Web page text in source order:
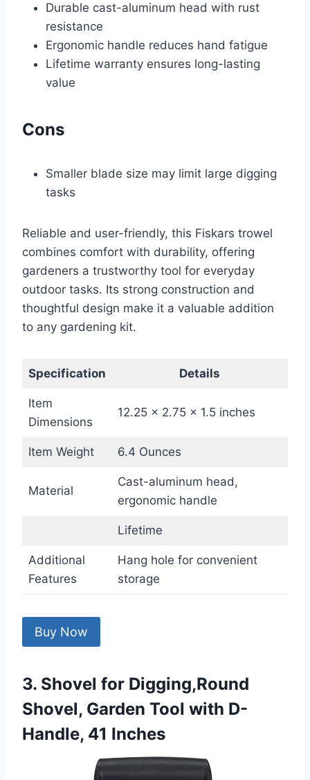
Durable cast-aluminum head with rust
resistance
Ergonomic handle reduces hand fatigue
Lifetime warranty ensures long-lasting
value
Cons
Smaller blade size may limit large digging
tasks
Reliable and user-friendly, this Fiskars trowel
combines comfort with durability, offering
gardeners a trustworthy tool for everyday
outdoor tasks. Its strong construction and
thoughtful design make it a valuable addition
to any gardening kit.
Specification Details
Item
Dimensions
12.25 x 2.75 x 1.5 inches
Item Weight 6.4 Ounces
Material
Cast-aluminum head,
ergonomic handle
Lifetime
Additional
Features
Hang hole for convenient
storage
Buy Now
3. Shovel for Digging,Round
Shovel, Garden Tool with D-
Handle, 41 Inches